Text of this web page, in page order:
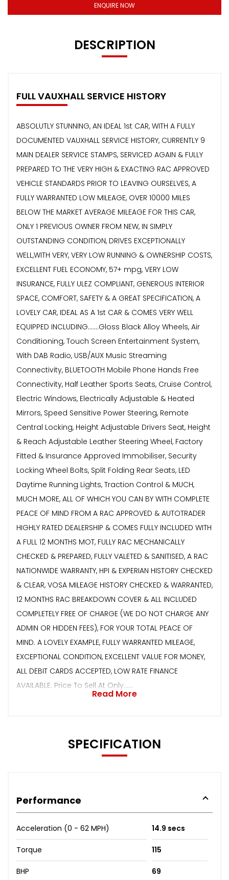
ENQUIRE NOW
DESCRIPTION
FULL VAUXHALL SERVICE HISTORY
ABSOLUTLY STUNNING, AN IDEAL 1st CAR, WITH A FULLY
DOCUMENTED VAUXHALL SERVICE HISTORY, CURRENTLY 9
MAIN DEALER SERVICE STAMPS, SERVICED AGAIN & FULLY
PREPARED TO THE VERY HIGH & EXACTING RAC APPROVED
VEHICLE STANDARDS PRIOR TO LEAVING OURSELVES, A
FULLY WARRANTED LOW MILEAGE, OVER 10000 MILES
BELOW THE MARKET AVERAGE MILEAGE FOR THIS CAR,
ONLY 1 PREVIOUS OWNER FROM NEW, IN SIMPLY
OUTSTANDING CONDITION, DRIVES EXCEPTIONALLY
WELL,WITH VERY, VERY LOW RUNNING & OWNERSHIP COSTS,
EXCELLENT FUEL ECONOMY, 57+ mpg, VERY LOW
INSURANCE, FULLY ULEZ COMPLIANT, GENEROUS INTERIOR
SPACE, COMFORT, SAFETY & A GREAT SPECIFICATION, A
LOVELY CAR, IDEAL AS A 1st CAR & COMES VERY WELL
EQUIPPED INCLUDING.......Gloss Black Alloy Wheels, Air
Conditioning, Touch Screen Entertainment System,
With DAB Radio, USB/AUX Music Streaming
Connectivity, BLUETOOTH Mobile Phone Hands Free
Connectivity, Half Leather Sports Seats, Cruise Control,
Electric Windows, Electrically Adjustable & Heated
Mirrors, Speed Sensitive Power Steering, Remote
Central Locking, Height Adjustable Drivers Seat, Height
& Reach Adjustable Leather Steering Wheel, Factory
Fitted & Insurance Approved Immobiliser, Security
Locking Wheel Bolts, Split Folding Rear Seats, LED
Daytime Running Lights, Traction Control & MUCH,
MUCH MORE, ALL OF WHICH YOU CAN BY WITH COMPLETE
PEACE OF MIND FROM A RAC APPROVED & AUTOTRADER
HIGHLY RATED DEALERSHIP & COMES FULLY INCLUDED WITH
A FULL 12 MONTHS MOT, FULLY RAC MECHANICALLY
CHECKED & PREPARED, FULLY VALETED & SANITISED, A RAC
NATIONWIDE WARRANTY, HPI & EXPERIAN HISTORY CHECKED
& CLEAR, VOSA MILEAGE HISTORY CHECKED & WARRANTED,
12 MONTHS RAC BREAKDOWN COVER & ALL INCLUDED
COMPLETELY FREE OF CHARGE (WE DO NOT CHARGE ANY
ADMIN OR HIDDEN FEES), FOR YOUR TOTAL PEACE OF
MIND. A LOVELY EXAMPLE, FULLY WARRANTED MILEAGE,
EXCEPTIONAL CONDITION, EXCELLENT VALUE FOR MONEY,
ALL DEBIT CARDS ACCEPTED, LOW RATE FINANCE
AVAILABLE. Price To Sell At Only......
Read More
SPECIFICATION
Performance
Acceleration (0 - 62 MPH) 14.9 secs
Torque 115
BHP 69